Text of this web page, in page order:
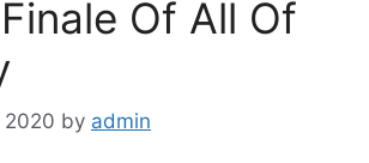
Of All Of
2020 by admin